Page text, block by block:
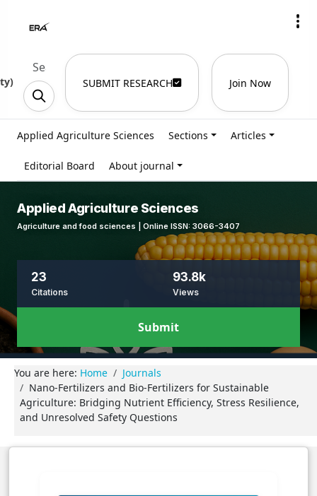
) SUBMIT RESEARCH Join Now
Applied Agriculture Sciences Sections Articles
Editorial Board About journal
Applied Agriculture Sciences
Agriculture and food sciences | Online ISSN: 3066-3407
23
Citations
93.8k
Views
Submit
You are here: Home
Journals
Nano-Fertilizers and Bio-Fertilizers for Sustainable
Agriculture: Bridging Nutrient Efficiency, Stress Resilience,
and Unresolved Safety Questions